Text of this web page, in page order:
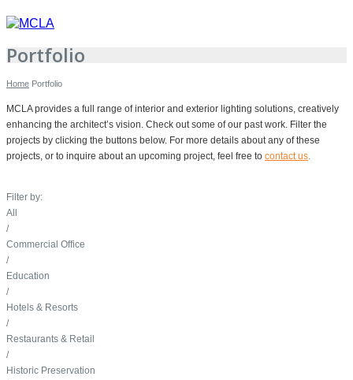
Portfolio
Home Portfolio
MCLA provides a full range of interior and exterior lighting solutions, creatively
enhancing the architect’s vision. Check out some of our past work. Filter the
projects by clicking the buttons below. For more details about any of these
projects, or to inquire about an upcoming project, feel free to contact us.
Filter by:
All
/
Commercial Office
/
Education
/
Hotels & Resorts
/
Restaurants & Retail
/
Historic Preservation